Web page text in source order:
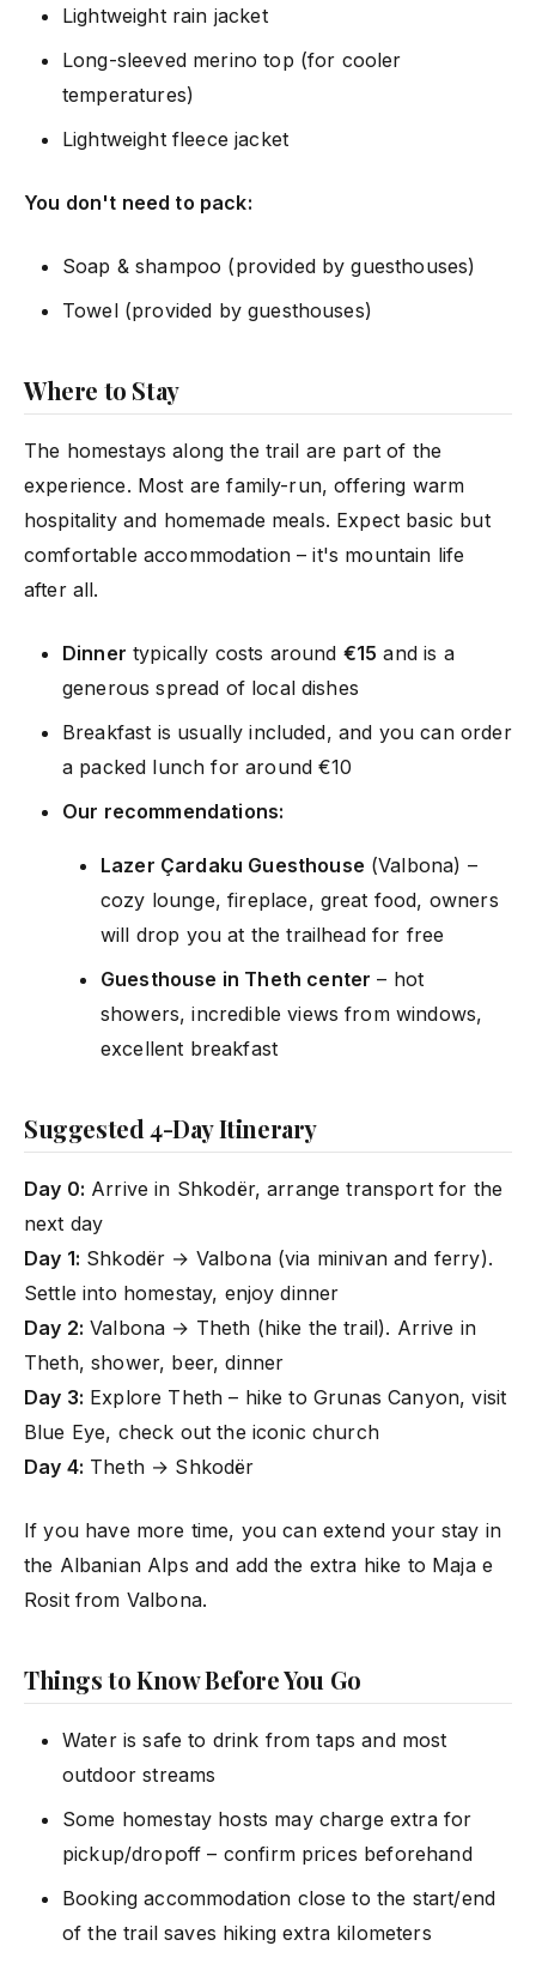
Lightweight rain jacket
Long-sleeved merino top (for cooler
temperatures)
Lightweight fleece jacket
You don't need to pack:
Soap & shampoo (provided by guesthouses)
Towel (provided by guesthouses)
Where to Stay
The homestays along the trail are part of the
experience. Most are family-run, offering warm
hospitality and homemade meals. Expect basic but
comfortable accommodation – it's mountain life
after all.
Dinner typically costs around €15 and is a
generous spread of local dishes
Breakfast is usually included, and you can order
a packed lunch for around €10
Our recommendations:
Lazer Çardaku Guesthouse (Valbona) –
cozy lounge, fireplace, great food, owners
will drop you at the trailhead for free
Guesthouse in Theth center – hot
showers, incredible views from windows,
excellent breakfast
Suggested 4-Day Itinerary
Day 0: Arrive in Shkodër, arrange transport for the
next day
Day 1: Shkodër → Valbona (via minivan and ferry).
Settle into homestay, enjoy dinner
Day 2: Valbona → Theth (hike the trail). Arrive in
Theth, shower, beer, dinner
Day 3: Explore Theth – hike to Grunas Canyon, visit
Blue Eye, check out the iconic church
Day 4: Theth → Shkodër
If you have more time, you can extend your stay in
the Albanian Alps and add the extra hike to Maja e
Rosit from Valbona.
Things to Know Before You Go
Water is safe to drink from taps and most
outdoor streams
Some homestay hosts may charge extra for
pickup/dropoff – confirm prices beforehand
Booking accommodation close to the start/end
of the trail saves hiking extra kilometers